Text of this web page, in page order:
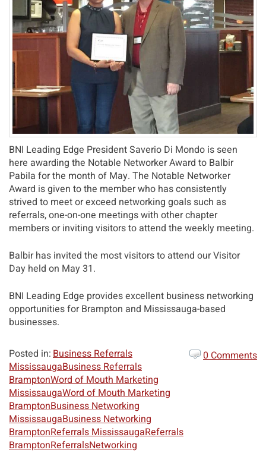
BNI Leading Edge President Saverio Di Mondo is seen
here awarding the Notable Networker Award to Balbir
Pabila for the month of May. The Notable Networker
Award is given to the member who has consistently
strived to meet or exceed networking goals such as
referrals, one-on-one meetings with other chapter
members or inviting visitors to attend the weekly meeting.
Balbir has invited the most visitors to attend our Visitor
Day held on May 31.
BNI Leading Edge provides excellent business networking
opportunities for Brampton and Mississauga-based
businesses.
Posted in:Business Referrals
MississaugaBusiness Referrals
BramptonWord of Mouth Marketing
MississaugaWord of Mouth Marketing
BramptonBusiness Networking
MississaugaBusiness Networking
BramptonReferrals MississaugaReferrals
BramptonReferralsNetworking
0 Comments